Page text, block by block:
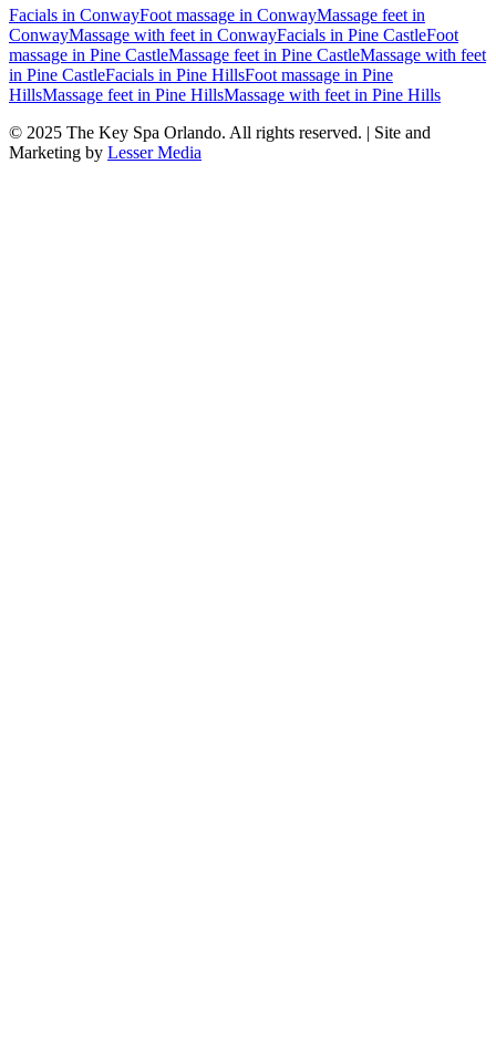
Facials in ConwayFoot massage in ConwayMassage feet in
ConwayMassage with feet in ConwayFacials in Pine CastleFoot
massage in Pine CastleMassage feet in Pine CastleMassage with feet
in Pine CastleFacials in Pine HillsFoot massage in Pine
HillsMassage feet in Pine HillsMassage with feet in Pine Hills
© 2025 The Key Spa Orlando. All rights reserved. | Site and
Marketing by Lesser Media